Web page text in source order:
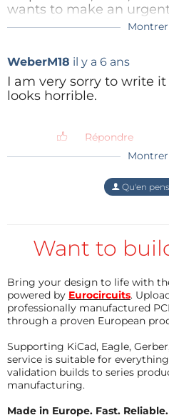
contacter :
r0159534.JPG(305kb)
Répondre
wants to make an
it now (or even better,
(paper, pencel, eraser
mess), with mixed
and SMD). It took me 2
THT side
(662kb)
WeberM18 il y a 6 ans
I am very sorry to write
looks horrible.
Répondre
Qu'en
Want to
Bring your design to life with
powered by Eurocircuits.
professionally manufactured
through a proven European
Supporting KiCad, Eagle,
service is suitable for
validation builds to series
manufacturing.
Made in Europe. Fast.